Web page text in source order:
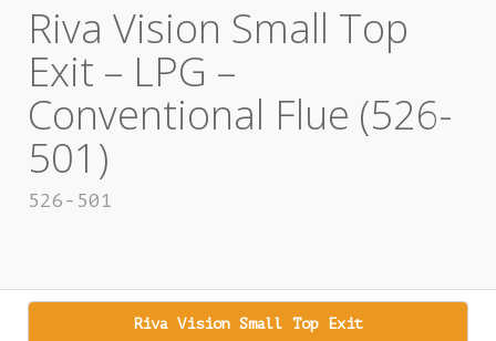
Riva Vision Small Top
Exit – LPG –
Conventional Flue (526-
501)
526-501
Riva Vision Small Top Exit